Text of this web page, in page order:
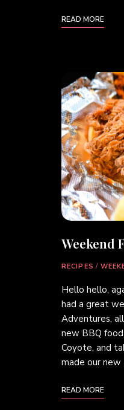
READ MORE
Weekend
RECIPES /
Hello hello,
had a great
Adventures,
new BBQ
Coyote, and
made our new
READ MORE